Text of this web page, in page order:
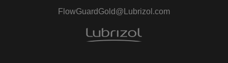
FlowGuardGold@Lubrizol.com